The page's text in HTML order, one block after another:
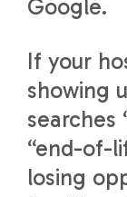
Google.
If your
showing
searches
“end-of-
losing